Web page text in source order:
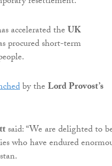
accelerated theUK
procured short-term
by theLord Provost’s
said: “We are delighted to
who have endured